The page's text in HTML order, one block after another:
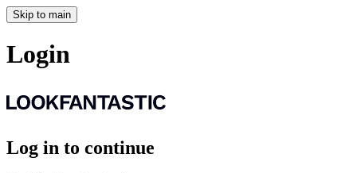
Skip to main
Login
Log in to continue